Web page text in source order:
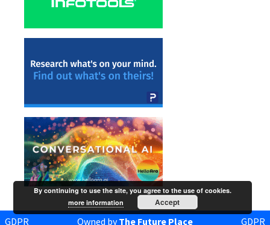
GDPR Owned byThe Future Place GDPR
By continuing to use the site, you agree to the use of cookies.
more information
Accept